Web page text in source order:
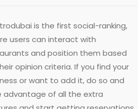
is the first social-ranking,
users can interact with
and position them based
opinion criteria. If you find your
or want to add it, do so and
advantage of all the extra